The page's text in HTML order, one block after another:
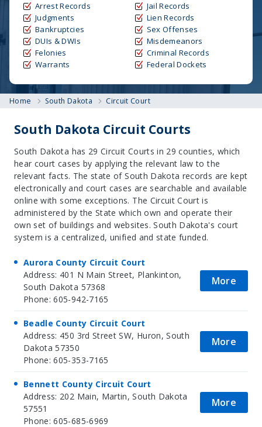
Arrest Records
Judgments
Bankruptcies
DUIs & DWIs
Felonies
Warrants
Jail Records
Lien Records
Sex Offenses
Misdemeanors
Criminal Records
Federal Dockets
Home South Dakota Circuit Court
South Dakota Circuit Courts
South Dakota has 29 Circuit Courts in 29 counties, which
hear court cases by applying the relevant law to the
relevant facts. The state of South Dakota records are kept
electronically and court cases are searchable and available
online with some exceptions. The Circuit Court is
administered by the State which own and operate their
own set of buildings and websites. South Dakota's court
system is a centralized, unified and state funded.
Aurora County Circuit Court
Address: 401 N Main Street, Plankinton,
South Dakota 57368
Phone: 605-942-7165
More
Beadle County Circuit Court
Address: 450 3rd Street SW, Huron, South
Dakota 57350
Phone: 605-353-7165
More
Bennett County Circuit Court
Address: 202 Main, Martin, South Dakota
57551
Phone: 605-685-6969
More